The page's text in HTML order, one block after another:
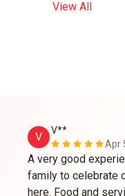
View All
V
V**
Apr
A very good
family to celebrate